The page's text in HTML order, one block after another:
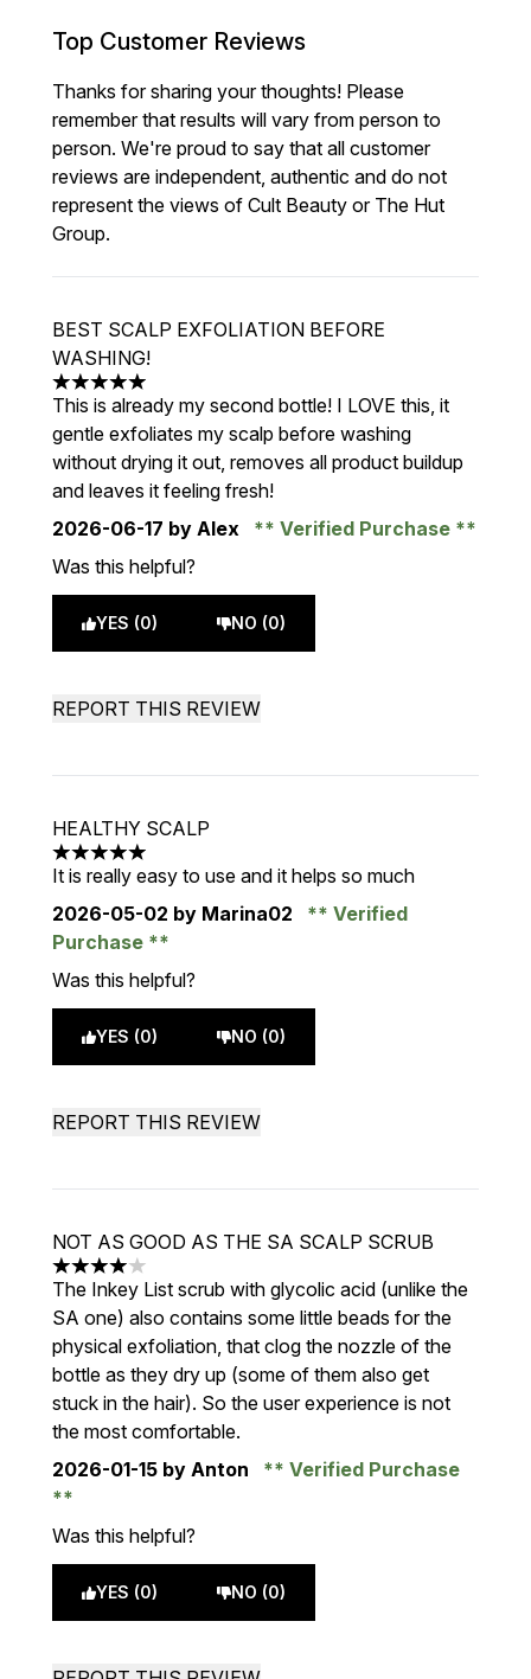
Top Customer Reviews
Thanks for sharing your thoughts! Please
remember that results will vary from person to
person. We're proud to say that all customer
reviews are independent, authentic and do not
represent the views of Cult Beauty or The Hut
Group.
BEST SCALP EXFOLIATION BEFORE
WASHING!
5 stars out of a maximum of 5
This is already my second bottle! I LOVE this, it
gentle exfoliates my scalp before washing
without drying it out, removes all product buildup
and leaves it feeling fresh!
2026-06-17 by Alex
Verified Purchase
Was this helpful?
YES (0) NO (0)
REPORT THIS REVIEW
HEALTHY SCALP
5 stars out of a maximum of 5
It is really easy to use and it helps so much
2026-05-02 by Marina02
Verified
Purchase
Was this helpful?
YES (0) NO (0)
REPORT THIS REVIEW
NOT AS GOOD AS THE SA SCALP SCRUB
4 stars out of a maximum of 5
The Inkey List scrub with glycolic acid (unlike the
SA one) also contains some little beads for the
physical exfoliation, that clog the nozzle of the
bottle as they dry up (some of them also get
stuck in the hair). So the user experience is not
the most comfortable.
2026-01-15 by Anton Verified Purchase
Was this helpful?
YES (0) NO (0)